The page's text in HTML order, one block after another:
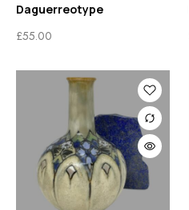
Daguerreotype
£55.00